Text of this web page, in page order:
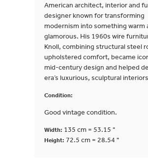
American architect, interior and
designer known for transforming
modernism into something warm
glamorous. His 1960s wire
Knoll, combining structural steel
upholstered comfort, became
mid-century design and helped
era’s luxurious, sculptural
Condition:
Good vintage condition.
Width: 135 cm = 53.15 "
Height: 72.5 cm = 28.54 "